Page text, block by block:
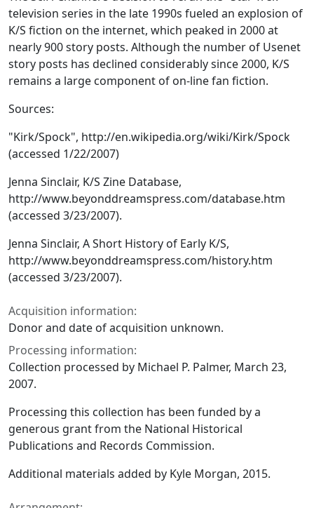
television series in the late 1990s fueled an explosion of
K/S fiction on the internet, which peaked in 2000 at
nearly 900 story posts. Although the number of Usenet
story posts has declined considerably since 2000, K/S
remains a large component of on-line fan fiction.
Sources:
"Kirk/Spock", http://en.wikipedia.org/wiki/Kirk/Spock
(accessed 1/22/2007)
Jenna Sinclair, K/S Zine Database,
http://www.beyonddreamspress.com/database.htm
(accessed 3/23/2007).
Jenna Sinclair, A Short History of Early K/S,
http://www.beyonddreamspress.com/history.htm
(accessed 3/23/2007).
Acquisition information:
Donor and date of acquisition unknown.
Processing information:
Collection processed by Michael P. Palmer, March 23,
2007.
Processing this collection has been funded by a
generous grant from the National Historical
Publications and Records Commission.
Additional materials added by Kyle Morgan, 2015.